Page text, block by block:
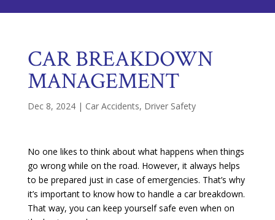
CAR BREAKDOWN
MANAGEMENT
Dec 8, 2024| Car Accidents, Driver Safety
No one likes to think about what happens when things
go wrong while on the road. However, it always helps
to be prepared just in case of emergencies. That’s why
it’s important to know how to handle a car breakdown.
That way, you can keep yourself safe even when on